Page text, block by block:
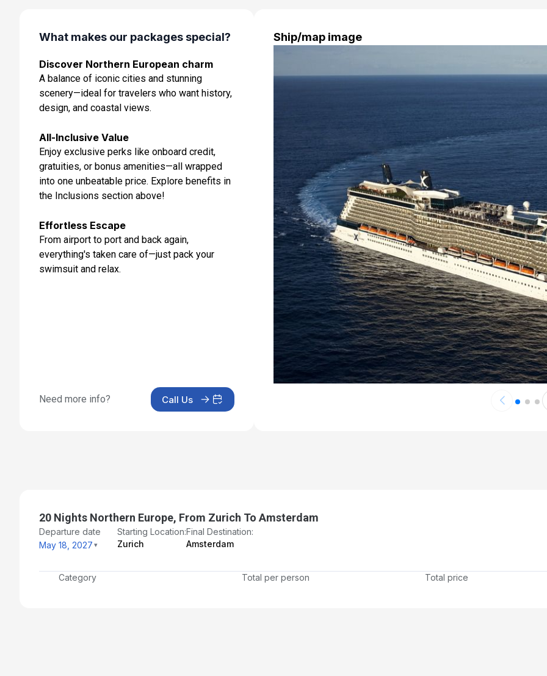
May 25, 2027
Day 9: Amsterdam - Transfer for embarkation
May 26, 2027
Day 10: At Sea
Day 11: Oslo, Norway
Day 12: Skagen, Denmark
May 29, 2027 at 7:00 AM
Day 13: At Sea
May 30, 2027
Day 14: Stockholm, Sweden
Jun 3, 2027
Jun 6, 2027
Day 21: Amsterdam - Disembarkation and Transfer to
What makes our packages special?
Discover Northern European charm
A balance of iconic cities and stunning
scenery—ideal for travelers who want history,
design, and coastal views.
All-Inclusive Value
Enjoy exclusive perks like onboard credit,
gratuities, or bonus amenities—all wrapped
into one unbeatable price. Explore benefits in
the Inclusions section above!
Effortless Escape
From airport to port and back again,
everything's taken care of—just pack your
swimsuit and relax.
Need more info? Call Us
Ship/map image
20 Nights Northern Europe, From Zurich To Amsterdam
Departure date
May 18, 2027
Starting Location:
Zurich
Final Destination:
Amsterdam
Category Total per person Total price